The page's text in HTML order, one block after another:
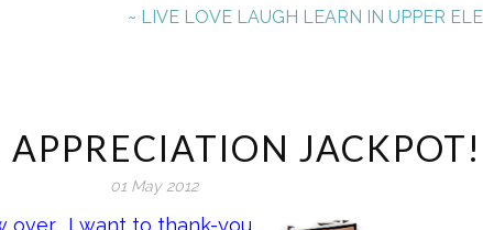
~ LIVE LOVE LAUGH LEARN IN UPPER
APPRECIATION JACKPOT!
01 May 2012
over. I want to thank-you